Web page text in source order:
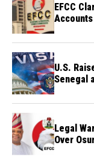
EFCC
Accounts
U.S.
Senegal
Legal
Over